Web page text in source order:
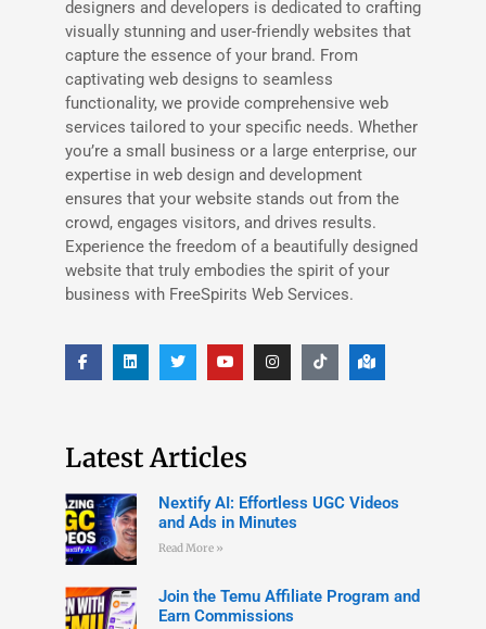
designers and developers is dedicated to crafting
visually stunning and user-friendly websites that
capture the essence of your brand. From
captivating web designs to seamless
functionality, we provide comprehensive web
services tailored to your specific needs. Whether
you’re a small business or a large enterprise, our
expertise in web design and development
ensures that your website stands out from the
crowd, engages visitors, and drives results.
Experience the freedom of a beautifully designed
website that truly embodies the spirit of your
business with FreeSpirits Web Services.
Latest Articles
Nextify AI: Effortless UGC Videos
and Ads in Minutes
Read More »
Join the Temu Affiliate Program and
Earn Commissions